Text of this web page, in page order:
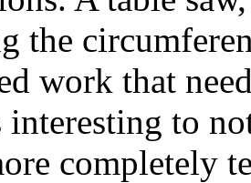
the
work that
to
completely